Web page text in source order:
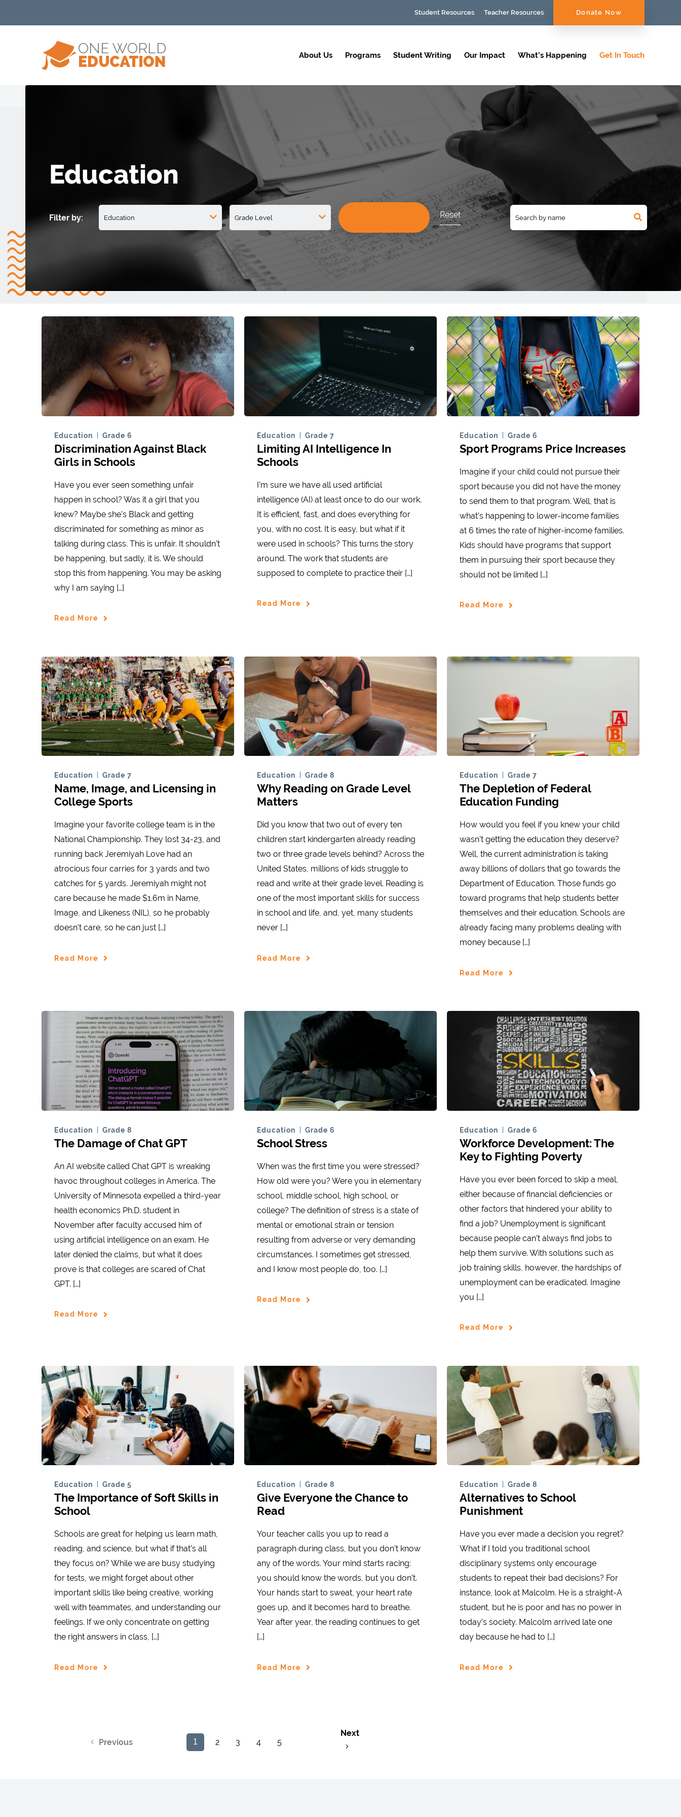
Student Resources Teacher Resources Donate Now
About Us Programs Student Writing Our Impact What’s Happening Get In Touch
Education
Filter by: Reset
Education Grade 6
Discrimination Against Black
Girls in Schools
Have you ever seen something unfair
happen in school? Was it a girl that you
knew? Maybe she’s Black and getting
discriminated for something as minor as
talking during class. This is unfair. It shouldn’t
be happening, but sadly, it is. We should
stop this from happening. You may be asking
why I am saying […]
Read More
Education Grade 7
Limiting AI Intelligence In
Schools
I’m sure we have all used artificial
intelligence (AI) at least once to do our work.
It is efficient, fast, and does everything for
you, with no cost. It is easy, but what if it
were used in schools? This turns the story
around. The work that students are
supposed to complete to practice their […]
Read More
Education Grade 6
Sport Programs Price Increases
Imagine if your child could not pursue their
sport because you did not have the money
to send them to that program. Well, that is
what’s happening to lower-income families
at 6 times the rate of higher-income families.
Kids should have programs that support
them in pursuing their sport because they
should not be limited […]
Read More
Education Grade 7
Name, Image, and Licensing in
College Sports
Imagine your favorite college team is in the
National Championship. They lost 34-23, and
running back Jeremiyah Love had an
atrocious four carries for 3 yards and two
catches for 5 yards. Jeremiyah might not
care because he made $1.6m in Name,
Image, and Likeness (NIL), so he probably
doesn’t care, so he can just […]
Read More
Education Grade 8
Why Reading on Grade Level
Matters
Did you know that two out of every ten
children start kindergarten already reading
two or three grade levels behind? Across the
United States, millions of kids struggle to
read and write at their grade level. Reading is
one of the most important skills for success
in school and life, and, yet, many students
never […]
Read More
Education Grade 7
The Depletion of Federal
Education Funding
How would you feel if you knew your child
wasn’t getting the education they deserve?
Well, the current administration is taking
away billions of dollars that go towards the
Department of Education. Those funds go
toward programs that help students better
themselves and their education. Schools are
already facing many problems dealing with
money because […]
Read More
Education Grade 8
The Damage of Chat GPT
An AI website called Chat GPT is wreaking
havoc throughout colleges in America. The
University of Minnesota expelled a third-year
health economics Ph.D. student in
November after faculty accused him of
using artificial intelligence on an exam. He
later denied the claims, but what it does
prove is that colleges are scared of Chat
GPT. […]
Read More
Education Grade 6
School Stress
When was the first time you were stressed?
How old were you? Were you in elementary
school, middle school, high school, or
college? The definition of stress is a state of
mental or emotional strain or tension
resulting from adverse or very demanding
circumstances. I sometimes get stressed,
and I know most people do, too. […]
Read More
Education Grade 6
Workforce Development: The
Key to Fighting Poverty
Have you ever been forced to skip a meal,
either because of financial deficiencies or
other factors that hindered your ability to
find a job? Unemployment is significant
because people can’t always find jobs to
help them survive. With solutions such as
job training skills, however, the hardships of
unemployment can be eradicated. Imagine
you […]
Read More
Education Grade 5
The Importance of Soft Skills in
School
Schools are great for helping us learn math,
reading, and science, but what if that’s all
they focus on? While we are busy studying
for tests, we might forget about other
important skills like being creative, working
well with teammates, and understanding our
feelings. If we only concentrate on getting
the right answers in class, […]
Read More
Education Grade 8
Give Everyone the Chance to
Read
Your teacher calls you up to read a
paragraph during class, but you don’t know
any of the words. Your mind starts racing:
you should know the words, but you don’t.
Your hands start to sweat, your heart rate
goes up, and it becomes hard to breathe.
Year after year, the reading continues to get
[…]
Read More
Education Grade 8
Alternatives to School
Punishment
Have you ever made a decision you regret?
What if I told you traditional school
disciplinary systems only encourage
students to repeat their bad decisions? For
instance, look at Malcolm. He is a straight-A
student, but he is poor and has no power in
today’s society. Malcolm arrived late one
day because he had to […]
Read More
Previous 1 2 3 4 5
Next